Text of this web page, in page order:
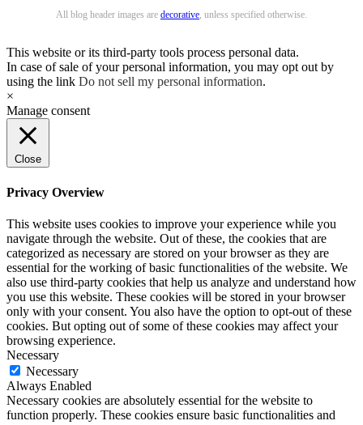
All blog header images are decorative, unless specified otherwise.
This website or its third-party tools process personal data.
In case of sale of your personal information, you may opt out by
using the link Do not sell my personal information.
×
Manage consent
Close
Privacy Overview
This website uses cookies to improve your experience while you
navigate through the website. Out of these, the cookies that are
categorized as necessary are stored on your browser as they are
essential for the working of basic functionalities of the website. We
also use third-party cookies that help us analyze and understand how
you use this website. These cookies will be stored in your browser
only with your consent. You also have the option to opt-out of these
cookies. But opting out of some of these cookies may affect your
browsing experience.
Necessary
Necessary
Always Enabled
Necessary cookies are absolutely essential for the website to
function properly. These cookies ensure basic functionalities and